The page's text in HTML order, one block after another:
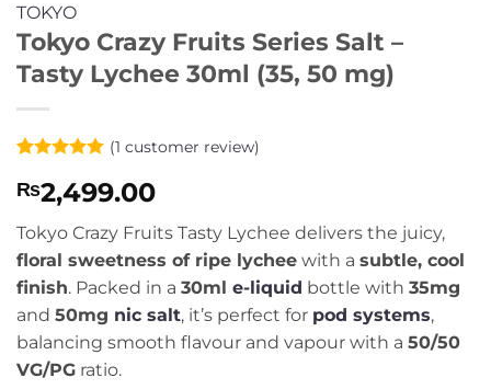
TOKYO
Tokyo Crazy Fruits Series Salt –
Tasty Lychee 30ml (35, 50 mg)
out of 5
based on
customer
rating
(1 customer review)
₨2,499.00
Tokyo Crazy Fruits Tasty Lychee delivers the juicy,
floral sweetness of ripe lychee with a subtle, cool
finish. Packed in a 30ml e-liquid bottle with 35mg
and 50mg nic salt, it’s perfect for pod systems,
balancing smooth flavour and vapour with a 50/50
VG/PG ratio.